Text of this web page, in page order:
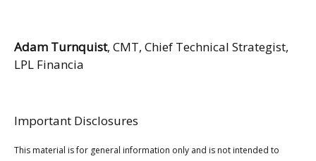
Adam Turnquist, CMT, Chief Technical Strategist,
LPL Financia
Important Disclosures
This material is for general information only and is not intended to